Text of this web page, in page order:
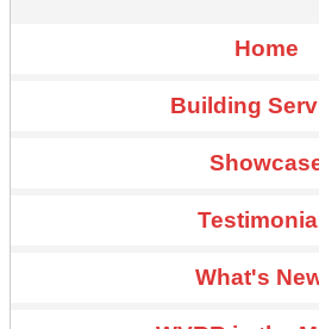
Home
Building
What's